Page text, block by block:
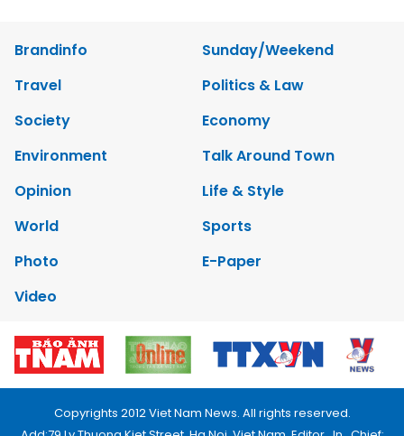
Brandinfo
Sunday/Weekend
Travel
Politics & Law
Society
Economy
Environment
Talk Around Town
Opinion
Life & Style
World
Sports
Photo
E-Paper
Video
Copyrights 2012 Viet Nam News. All rights reserved.